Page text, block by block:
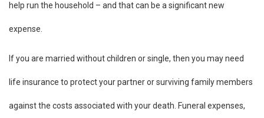
help run the household – and that can be a significant new
expense.
If you are married without children or single, then you may need
life insurance to protect your partner or surviving family members
against the costs associated with your death. Funeral expenses,